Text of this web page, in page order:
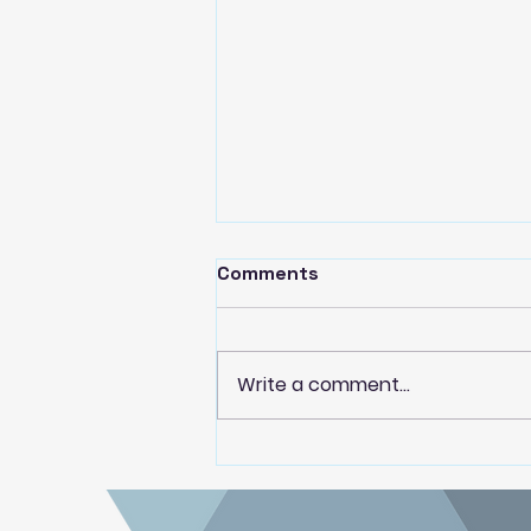
partner with Dwell Housing
Trust to deliver local
Comments
Write a comment...